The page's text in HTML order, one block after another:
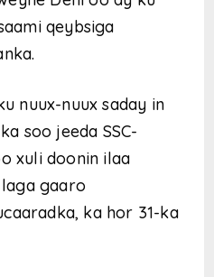
qeybsiga
nuux-nuux saday in
soo jeeda SSC-
xuli doonin ilaa
laga gaaro
ka hor 31-ka